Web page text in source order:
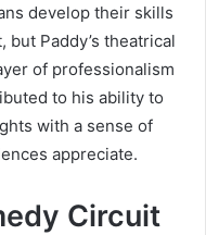
develop their skills
Paddy’s theatrical
of professionalism
to his ability to
with a sense of
appreciate.
Circuit